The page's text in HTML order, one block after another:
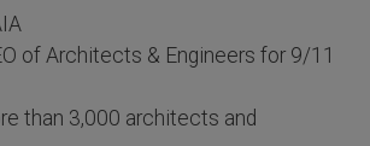
of Architects & Engineers for 9/11
than 3,000 architects and